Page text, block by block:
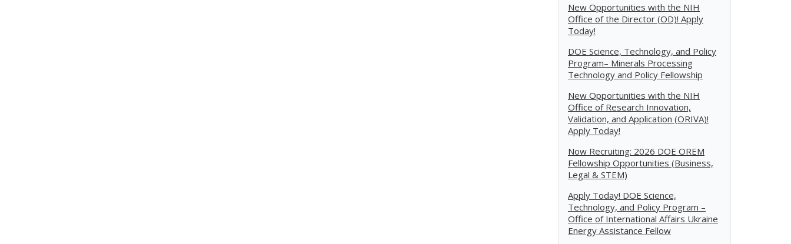
New Opportunities with the NIH
Office of the Director (OD)! Apply
Today!
DOE Science, Technology, and Policy
Program– Minerals Processing
Technology and Policy Fellowship
New Opportunities with the NIH
Office of Research Innovation,
Validation, and Application (ORIVA)!
Apply Today!
Now Recruiting: 2026 DOE OREM
Fellowship Opportunities (Business,
Legal & STEM)
Apply Today! DOE Science,
Technology, and Policy Program –
Office of International Affairs Ukraine
Energy Assistance Fellow